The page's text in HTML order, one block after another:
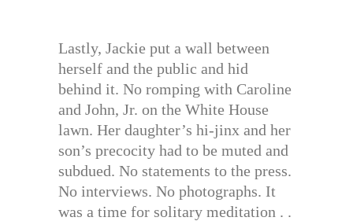
Lastly, Jackie put a wall between
herself and the public and hid
behind it. No romping with Caroline
and John, Jr. on the White House
lawn. Her daughter’s hi-jinx and her
son’s precocity had to be muted and
subdued. No statements to the press.
No interviews. No photographs. It
was a time for solitary meditation . .